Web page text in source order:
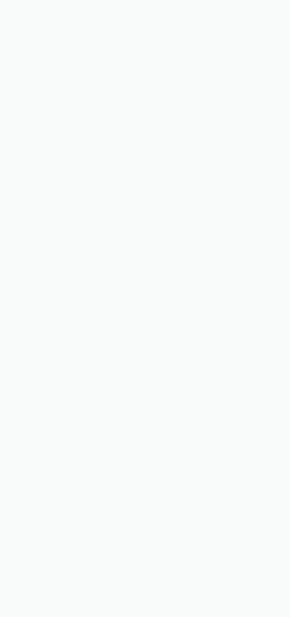
governance, valuation,
his research, he uses
and data sources
markets and
effects of
markets, or test
form or structural
University of
a Professor for
and the Digital Society
Bayreuth, a director of
and a senior
FIT institute.
focus on the digital